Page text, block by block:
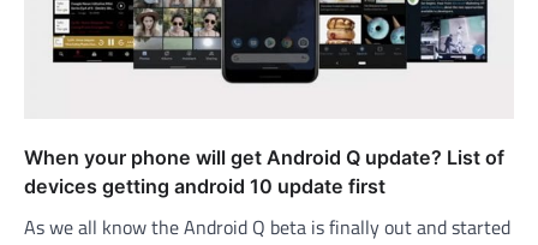
When your phone will get Android Q update? List of
devices getting android 10 update first
As we all know the Android Q beta is finally out and started